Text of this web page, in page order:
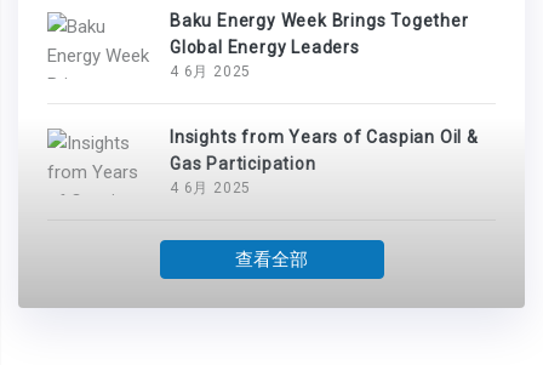
Baku Energy Week Brings Together
Global Energy Leaders
4 6月 2025
Insights from Years of Caspian Oil &
Gas Participation
4 6月 2025
查看全部